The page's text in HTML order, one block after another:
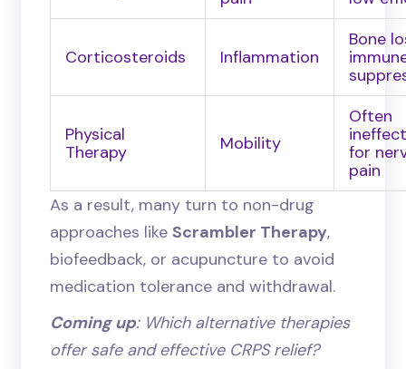
Corticosteroids Inflammation
Bone
Physical
Therapy
Mobility
Often
for
pain
As a result, many turn to non-drug
approaches likeScrambler Therapy,
biofeedback, or acupuncture to avoid
medication tolerance and withdrawal.
Coming up: Which alternative therapies
offer safe and effective CRPS relief?